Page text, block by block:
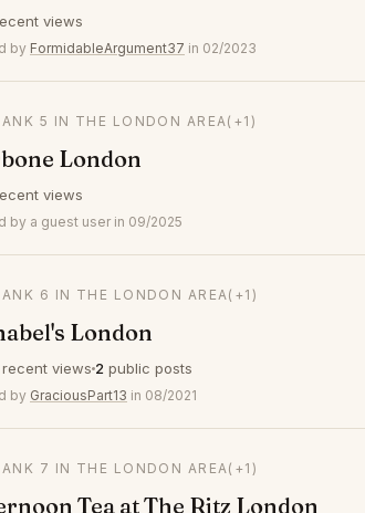
views
by FormidableArgument37 in 02/2023
5 IN THE LONDON AREA (+1)
London
views
by a guest user in 09/2025
6 IN THE LONDON AREA(+1)
London
recent views 2 public posts
by GraciousPart13 in 08/2021
7 IN THE LONDON AREA(+1)
Tea at The Ritz London